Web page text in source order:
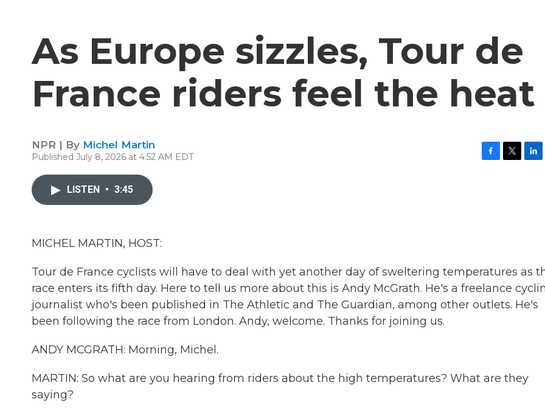
As Europe sizzles, Tour de
France riders feel the heat
NPR | By Michel Martin
Published July 8, 2026 at 4:52 AM EDT
LISTEN • 3:45
MICHEL MARTIN, HOST:
Tour de France cyclists will have to deal with yet another day of sweltering temperatures as
race enters its fifth day. Here to tell us more about this is Andy McGrath. He's a freelance
journalist who's been published in The Athletic and The Guardian, among other outlets. He's
been following the race from London. Andy, welcome. Thanks for joining us.
ANDY MCGRATH: Morning, Michel.
MARTIN: So what are you hearing from riders about the high temperatures? What are they
saying?